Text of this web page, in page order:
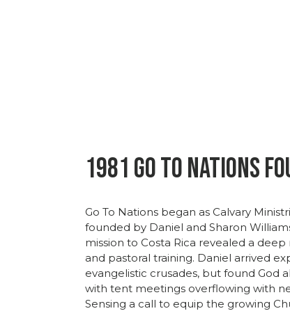
1981 Go To Nations
Go To Nations began as Calvary
founded by Daniel and Sharon
mission to Costa Rica revealed a deep
and pastoral training. Daniel arrived
evangelistic crusades, but found God
with tent meetings overflowing with
Sensing a call to equip the growing